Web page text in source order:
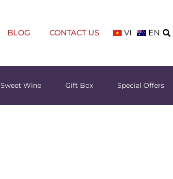
BLOG CONTACT US VI EN
Sweet Wine Gift Box Special Offers